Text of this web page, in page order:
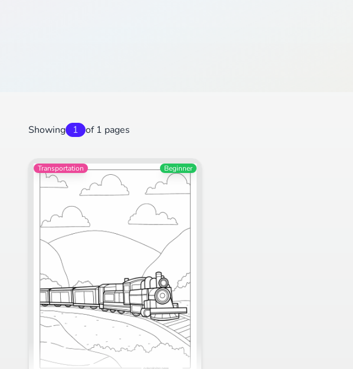
Showing 1 of 1 pages
Transportation Beginner